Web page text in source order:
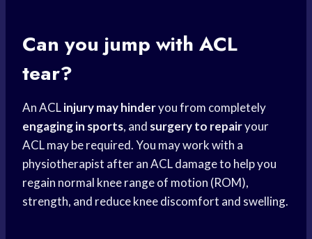
Can you jump with ACL
tear?
An ACLinjury may hinderyou from completely
engaging in sports, and surgery to repairyour
ACL may be required. You may work with a
physiotherapist after an ACL damage to help you
regain normal knee range of motion (ROM),
strength, and reduce knee discomfort and swelling.